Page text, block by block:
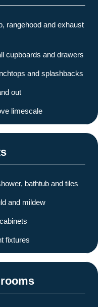
rangehood and exhaust
cupboards and drawers
and splashbacks
out
limescale
bathtub and tiles
and mildew
fixtures